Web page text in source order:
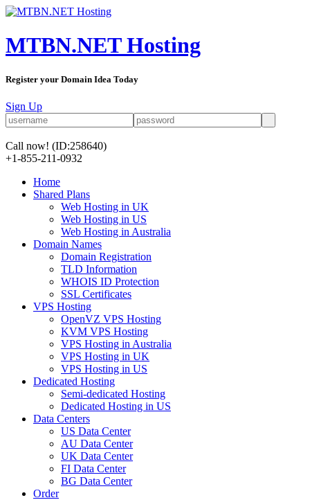
MTBN.NET Hosting
Register your Domain Idea Today
Sign Up
Call now! (ID:258640)
+1-855-211-0932
Home
Shared Plans
Web Hosting in UK
Web Hosting in US
Web Hosting in Australia
Domain Names
Domain Registration
TLD Information
WHOIS ID Protection
SSL Certificates
VPS Hosting
OpenVZ VPS Hosting
KVM VPS Hosting
VPS Hosting in Australia
VPS Hosting in UK
VPS Hosting in US
Dedicated Hosting
Semi-dedicated Hosting
Dedicated Hosting in US
Data Centers
US Data Center
AU Data Center
UK Data Center
FI Data Center
BG Data Center
Order